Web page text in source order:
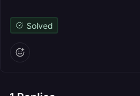
Solved